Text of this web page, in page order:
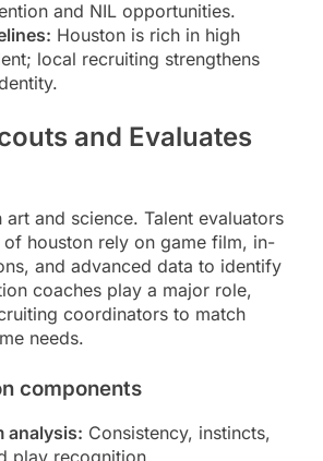
and NIL opportunities.
Houston is rich in high
local recruiting strengthens
and Evaluates
and science. Talent evaluators
houston rely on game film, in-
and advanced data to identify
coaches play a major role,
coordinators to match
needs.
components
analysis: Consistency, instincts,